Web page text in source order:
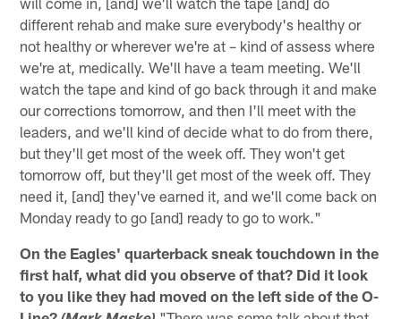
different rehab and make sure everybody's healthy or
not healthy or wherever we're at – kind of assess where
we're at, medically. We'll have a team meeting. We'll
watch the tape and kind of go back through it and make
our corrections tomorrow, and then I'll meet with the
leaders, and we'll kind of decide what to do from there,
but they'll get most of the week off. They won't get
tomorrow off, but they'll get most of the week off. They
need it, [and] they've earned it, and we'll come back on
Monday ready to go [and] ready to go to work."
On the Eagles' quarterback sneak touchdown in the
first half, what did you observe of that? Did it look
to you like they had moved on the left side of the O-